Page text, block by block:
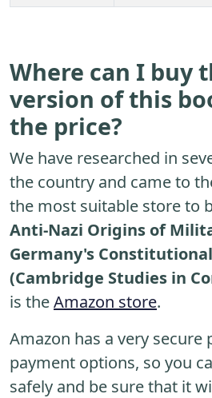
Where can I buy
version of this
the price?
We have researched in
the country and came to
the most suitable store to
Anti-Nazi Origins of
Germany's
(Cambridge Studies in
is theAmazon store.
Amazon has a very secure
payment options, so you
safely and be sure that it